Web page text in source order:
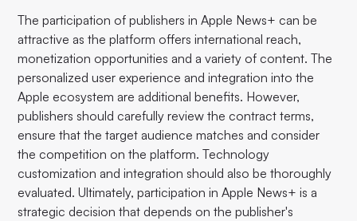
The participation of publishers in Apple News+ can be
attractive as the platform offers international reach,
monetization opportunities and a variety of content. The
personalized user experience and integration into the
Apple ecosystem are additional benefits. However,
publishers should carefully review the contract terms,
ensure that the target audience matches and consider
the competition on the platform. Technology
customization and integration should also be thoroughly
evaluated. Ultimately, participation in Apple News+ is a
strategic decision that depends on the publisher's